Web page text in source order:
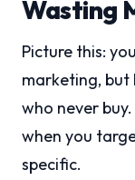
Wasting
Picture this:
marketing,
who never
when you
specific.